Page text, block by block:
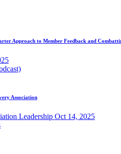
Approach to Member Feedback and
Association
Leadership Oct 14, 2025